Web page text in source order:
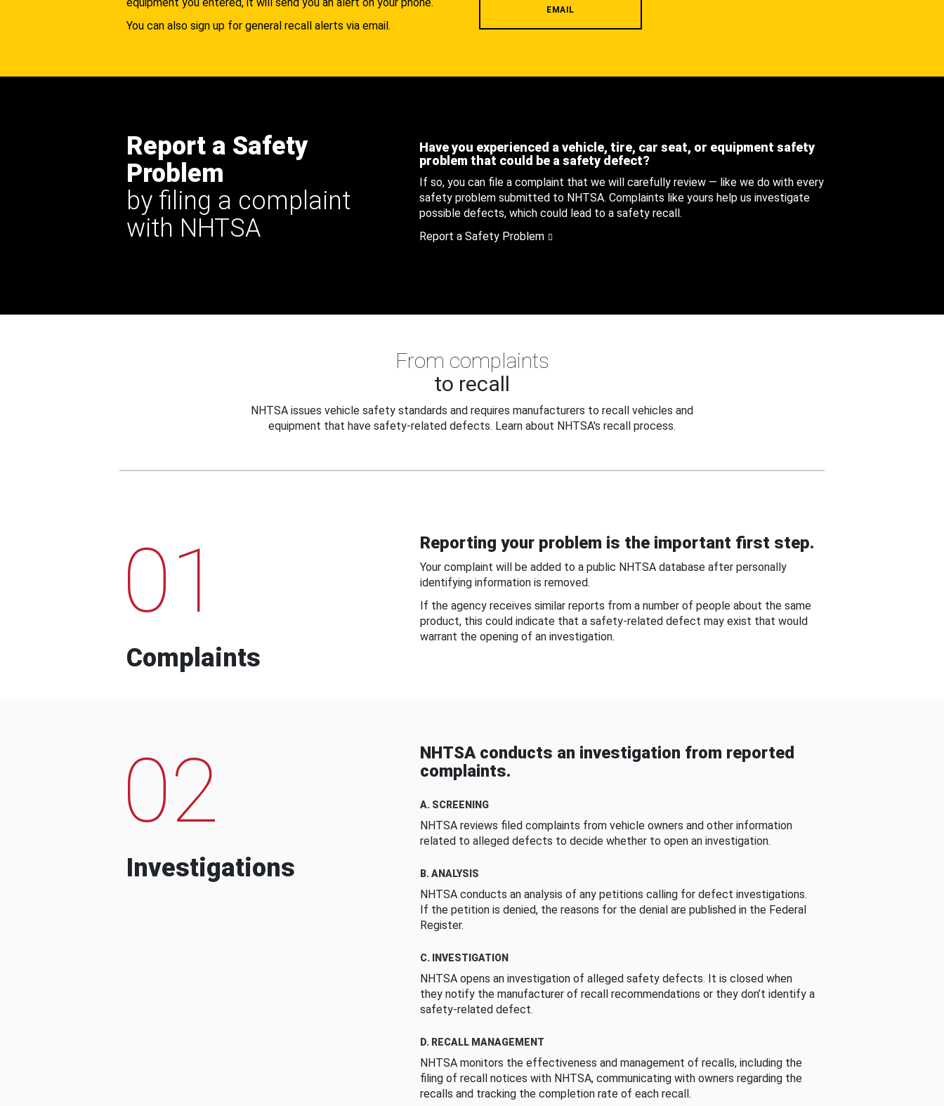
You can also sign up for general recall alerts via email.
EMAIL
Report a Safety
Problem
by filing a complaint
with NHTSA
Have you experienced a vehicle, tire, car seat, or equipment safety
problem that could be a safety defect?
If so, you can file a complaint that we will carefully review — like we do with every
safety problem submitted to NHTSA. Complaints like yours help us investigate
possible defects, which could lead to a safety recall.
Report a Safety Problem
From complaints
to recall
NHTSA issues vehicle safety standards and requires manufacturers to recall vehicles and
equipment that have safety-related defects. Learn about NHTSA's recall process.
01
Complaints
Reporting your problem is the important first step.
Your complaint will be added to a public NHTSA database after personally
identifying information is removed.
If the agency receives similar reports from a number of people about the same
product, this could indicate that a safety-related defect may exist that would
warrant the opening of an investigation.
02
Investigations
NHTSA conducts an investigation from reported
complaints.
A. SCREENING
NHTSA reviews filed complaints from vehicle owners and other information
related to alleged defects to decide whether to open an investigation.
B. ANALYSIS
NHTSA conducts an analysis of any petitions calling for defect investigations.
If the petition is denied, the reasons for the denial are published in the Federal
Register.
C. INVESTIGATION
NHTSA opens an investigation of alleged safety defects. It is closed when
they notify the manufacturer of recall recommendations or they don’t identify a
safety-related defect.
D. RECALL MANAGEMENT
NHTSA monitors the effectiveness and management of recalls, including the
filing of recall notices with NHTSA, communicating with owners regarding the
recalls and tracking the completion rate of each recall.